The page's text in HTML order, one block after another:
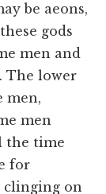
be aeons,
gods
men and
The lower
men,
men
the time
for
on